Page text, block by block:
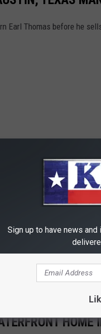
Earl Thomas before he
Sign up to have news